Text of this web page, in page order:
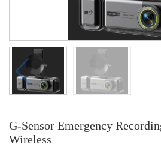
G-Sensor Emergency
Wireless